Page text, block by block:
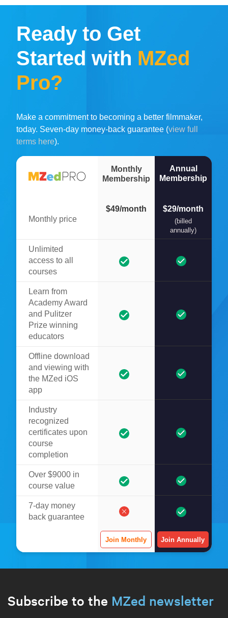
Ready to Get
Started with MZed
Pro?
Make a commitment to becoming a better filmmaker,
today. Seven-day money-back guarantee (view full
terms here).
Monthly
Membership
Annual
Membership
Monthly price
$49/month $29/month
(billed
annually)
Unlimited
access to all
courses
Learn from
Academy Award
and Pulitzer
Prize winning
educators
Offline download
and viewing with
the MZed iOS
app
Industry
recognized
certificates upon
course
completion
Over $9000 in
course value
7-day money
back guarantee
Join Monthly Join Annually
Subscribe to the MZed newsletter